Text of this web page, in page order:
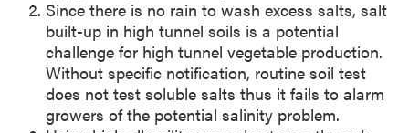
Since there is no rain to wash excess salts, salt
built-up in high tunnel soils is a potential
challenge for high tunnel vegetable production.
Without specific notification, routine soil test
does not test soluble salts thus it fails to alarm
growers of the potential salinity problem.